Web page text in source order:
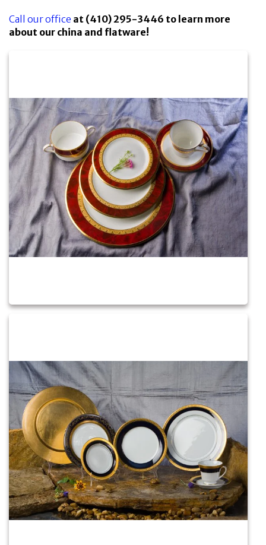
Call our office at (410) 295-3446 to learn more
about our china and flatware!